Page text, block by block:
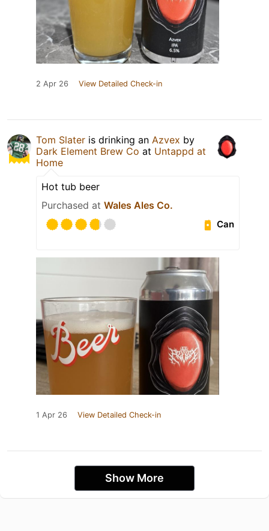
2 Apr 26 View Detailed Check-in
Tom Slater is drinking an Azvex by
Dark Element Brew Co at Untappd at
Home
Hot tub beer
Purchased at Wales Ales Co.
Can
1 Apr 26 View Detailed Check-in
Show More